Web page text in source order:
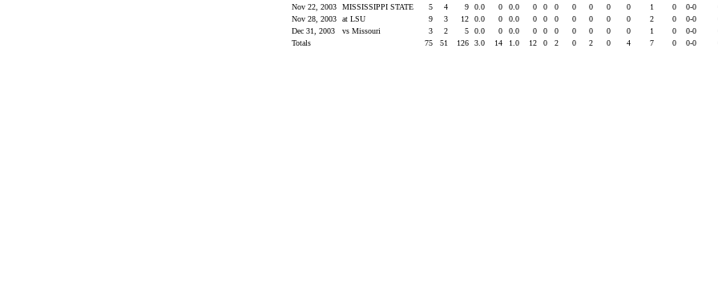
Nov 22, 2003
MISSISSIPPI STATE 5 4 9 0.0 0 0.0 0 0 0 0 0 0 0 1 0 0-0
Nov 28, 2003
at LSU 9 3 12 0.0 0 0.0 0 0 0 0 0 0 0 2 0 0-0
Dec 31, 2003
vs Missouri 3 2 5 0.0 0 0.0 0 0 0 0 0 0 0 1 0 0-0
Totals
75 51 126 3.0 14 1.0 12 0 2 0 2 0 4 7 0 0-0